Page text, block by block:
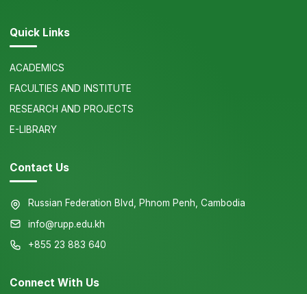
Quick Links
ACADEMICS
FACULTIES AND INSTITUTE
RESEARCH AND PROJECTS
E-LIBRARY
Contact Us
Russian Federation Blvd, Phnom Penh, Cambodia
info@rupp.edu.kh
+855 23 883 640
Connect With Us